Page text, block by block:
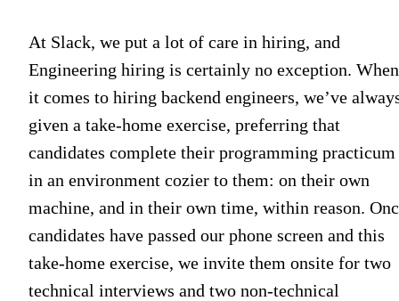
At Slack, we put a lot of care in hiring, and
Engineering hiring is certainly no exception. When
it comes to hiring backend engineers, we’ve
given a take-home exercise, preferring that
candidates complete their programming practicum
in an environment cozier to them: on their own
machine, and in their own time, within reason.
candidates have passed our phone screen and this
take-home exercise, we invite them onsite for two
technical interviews and two non-technical